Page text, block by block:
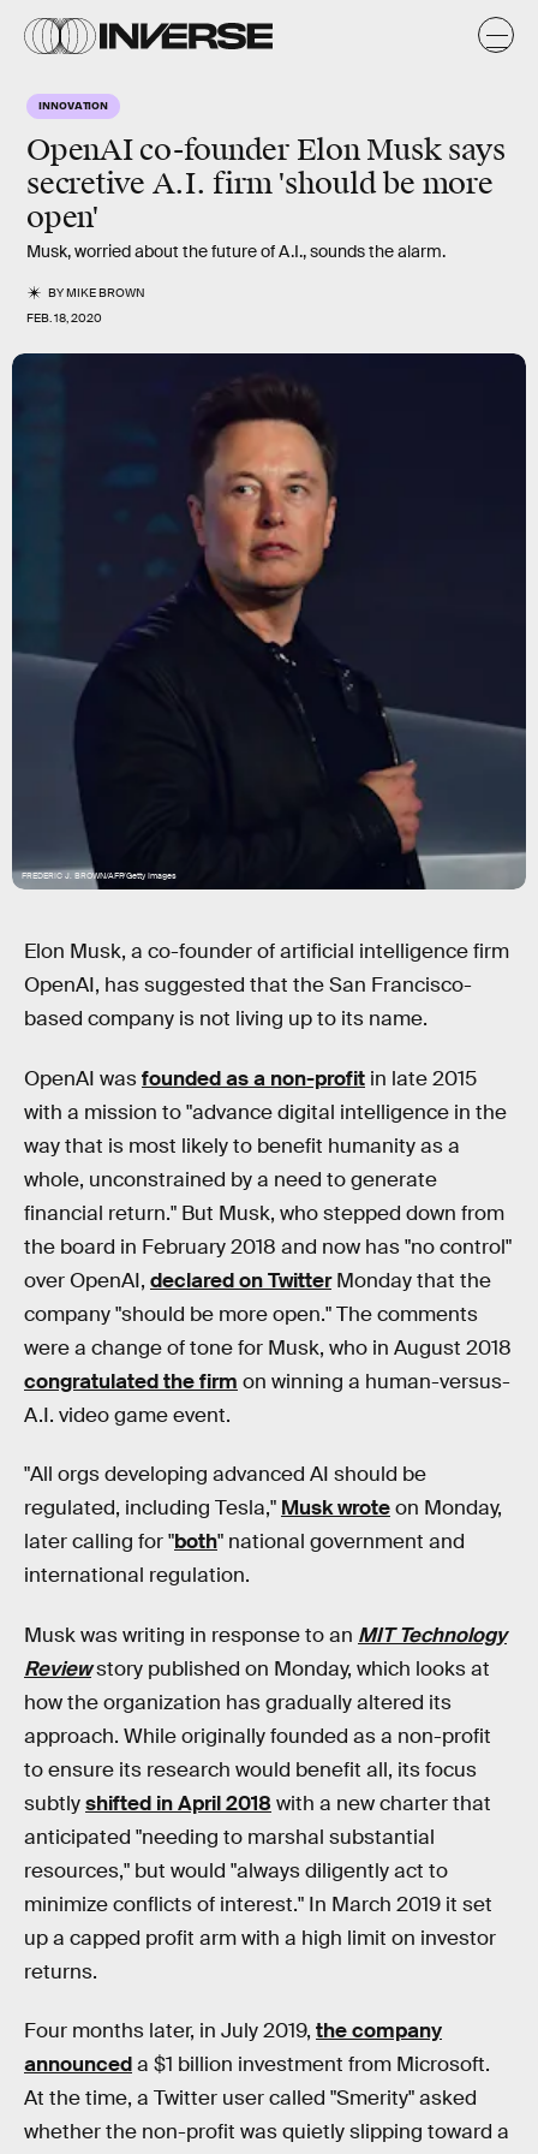
INNOVATION
OpenAI co-founder Elon Musk says
secretive A.I. firm 'should be more
open'
Musk, worried about the future of A.I., sounds the alarm.
BYMIKE BROWN
FEB. 18, 2020
FREDERIC J. BROWN/AFP/Getty Images
Elon Musk, a co-founder of artificial intelligence firm
OpenAI, has suggested that the San Francisco-
based company is not living up to its name.
OpenAI wasfounded as a non-profit in late 2015
with a mission to "advance digital intelligence in the
way that is most likely to benefit humanity as a
whole, unconstrained by a need to generate
financial return." But Musk, who stepped down from
the board in February 2018 and now has "no control"
over OpenAI, declared on TwitterMonday that the
company "should be more open." The comments
were a change of tone for Musk, who in August 2018
congratulated the firm on winning a human-versus-
A.I. video game event.
"All orgs developing advanced AI should be
regulated, including Tesla," Musk wroteon Monday,
later calling for "both" national government and
international regulation.
Musk was writing in response to an MIT Technology
Reviewstory published on Monday, which looks at
how the organization has gradually altered its
approach. While originally founded as a non-profit
to ensure its research would benefit all, its focus
subtlyshifted in April 2018 with a new charter that
anticipated "needing to marshal substantial
resources," but would "always diligently act to
minimize conflicts of interest." In March 2019 it set
up a capped profit arm with a high limit on investor
returns.
Four months later, in July 2019, the company
announceda $1 billion investment from Microsoft.
At the time, a Twitter user called "Smerity" asked
whether the non-profit was quietly slipping toward a